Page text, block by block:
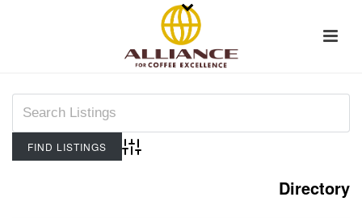
Advanced Search
Directory